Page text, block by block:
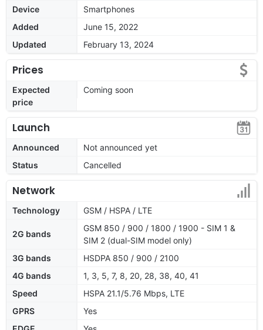
Device
Smartphones
Added
June 15, 2022
Updated
February 13, 2024
Prices
Expected
price
Coming soon
Launch
Announced
Not announced yet
Status
Cancelled
Network
Technology GSM / HSPA / LTE
2G bands
GSM 850 / 900 / 1800 / 1900 - SIM 1 &
SIM 2 (dual-SIM model only)
3G bands
HSDPA 850 / 900 / 2100
4G bands
1, 3, 5, 7, 8, 20, 28, 38, 40, 41
Speed
HSPA 21.1/5.76 Mbps, LTE
GPRS
Yes